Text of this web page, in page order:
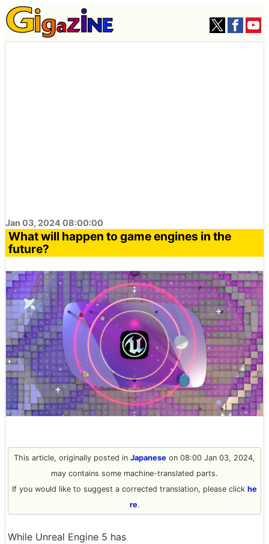
Jan 03, 2024 08:00:00
What will happen to game engines in the
future?
This article, originally posted in Japanese on 08:00 Jan 03, 2024,
may contains some machine-translated parts.
If you would like to suggest a corrected translation, please click he
re.
While Unreal Engine 5 has